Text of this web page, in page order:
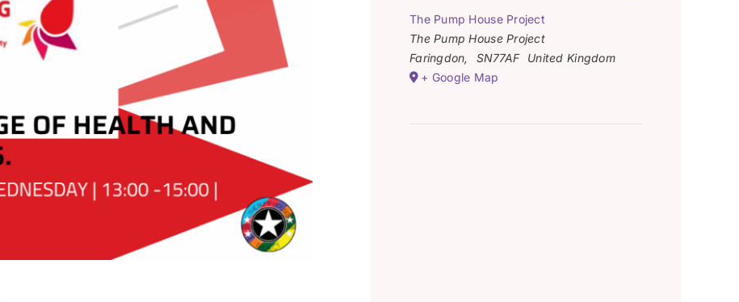
The Pump House Project
The Pump House Project
Faringdon, SN77AF
United Kingdom
+ Google Map